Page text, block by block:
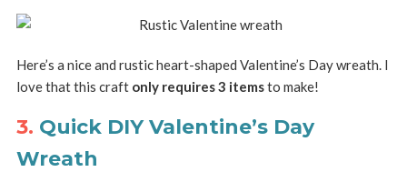
Here’s a nice and rustic heart-shaped Valentine’s Day wreath. I
love that this craft only requires 3 itemsto make!
3. Quick DIY Valentine’s Day
Wreath